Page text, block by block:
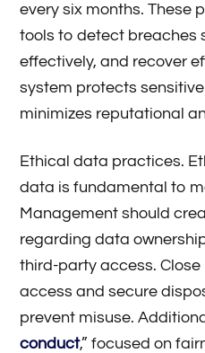
every six months. These
tools to detect breaches
effectively, and recover
system protects
minimizes reputational
Ethical data practices.
data is fundamental to
Management should
regarding data
third-party access.
access and secure
prevent misuse.
conduct,” focused on